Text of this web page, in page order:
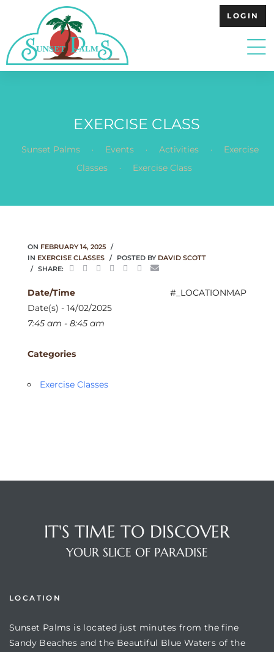
LOGIN
EXERCISE CLASS
Sunset Palms . Events . Activities .
Exercise
Classes
. Exercise Class
ON FEBRUARY 14, 2025
IN EXERCISE CLASSES POSTED BY DAVID SCOTT
SHARE:
#_LOCATIONMAP
Date/Time
Date(s) - 14/02/2025
7:45 am - 8:45 am
Categories
Exercise Classes
IT'S TIME TO DISCOVER
YOUR SLICE OF PARADISE
LOCATION
Sunset Palms is located just minutes from the fine
Sandy Beaches and the Beautiful Blue Waters of the